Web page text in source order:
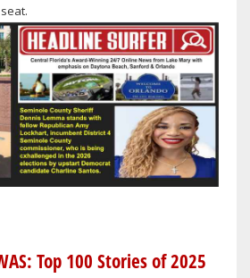
Top 100 Stories of 2025